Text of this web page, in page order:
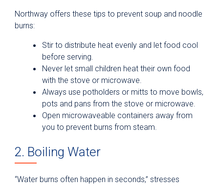
Northway offers these tips to prevent soup and noodle
burns:
Stir to distribute heat evenly and let food cool
before serving.
Never let small children heat their own food
with the stove or microwave.
Always use potholders or mitts to move bowls,
pots and pans from the stove or microwave.
Open microwaveable containers away from
you to prevent burns from steam.
2. Boiling Water
“Water burns often happen in seconds,” stresses